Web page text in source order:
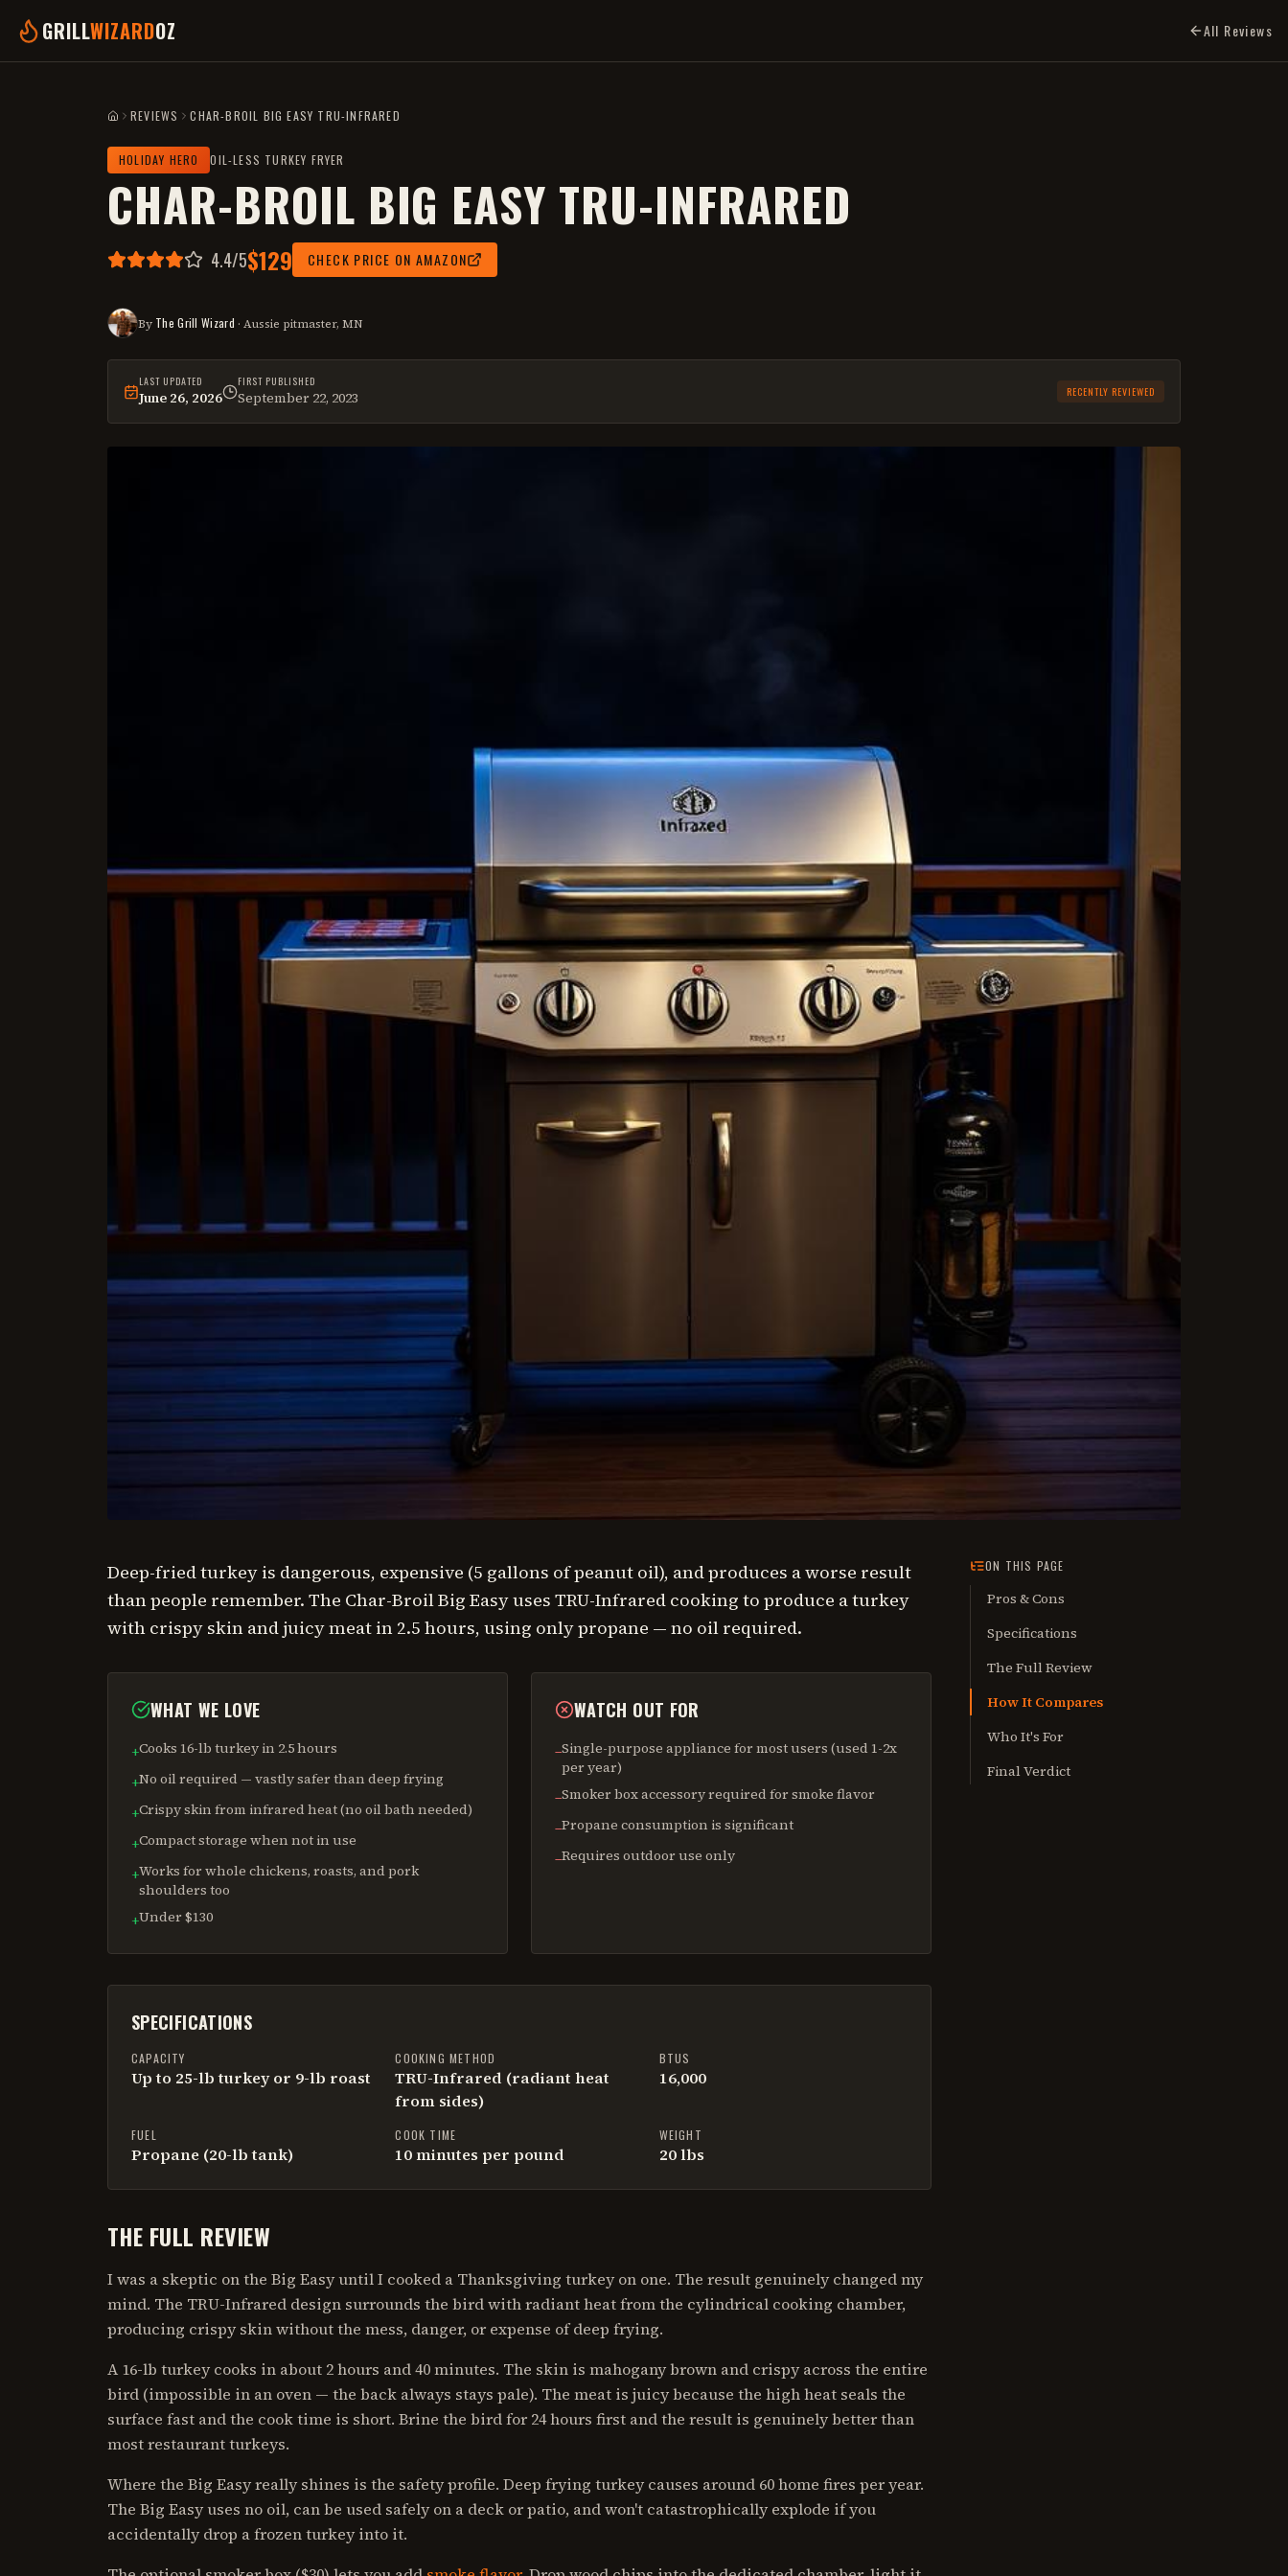
GRILLWIZARDOZ All Reviews
HOMEREVIEWS CHAR-BROIL BIG EASY TRU-INFRARED
HOLIDAY HERO OIL-LESS TURKEY FRYER
CHAR-BROIL BIG EASY TRU-INFRARED
4.4/5$129 CHECK PRICE ON AMAZON
By The Grill Wizard · Aussie pitmaster, MN
LAST UPDATED
June 26, 2026
FIRST PUBLISHED
September 22, 2023 RECENTLY REVIEWED
Thisreviewwas last reviewed on
Deep-fried turkey is dangerous, expensive (5 gallons of peanut oil), and produces a worse result
than people remember. The Char-Broil Big Easy uses TRU-Infrared cooking to produce a turkey
with crispy skin and juicy meat in 2.5 hours, using only propane — no oil required.
WHAT WE LOVE
+Cooks 16-lb turkey in 2.5 hours
+No oil required — vastly safer than deep frying
+Crispy skin from infrared heat (no oil bath needed)
+Compact storage when not in use
+Works for whole chickens, roasts, and pork
shoulders too
+Under $130
WATCH OUT FOR
−Single-purpose appliance for most users (used 1-2x
per year)
−Smoker box accessory required for smoke flavor
−Propane consumption is significant
−Requires outdoor use only
SPECIFICATIONS
CAPACITY
Up to 25-lb turkey or 9-lb roast
COOKING METHOD
TRU-Infrared (radiant heat
from sides)
BTUS
16,000
FUEL
Propane (20-lb tank)
COOK TIME
10 minutes per pound
WEIGHT
20 lbs
THE FULL REVIEW
I was a skeptic on the Big Easy until I cooked a Thanksgiving turkey on one. The result genuinely changed my
mind. The TRU-Infrared design surrounds the bird with radiant heat from the cylindrical cooking chamber,
producing crispy skin without the mess, danger, or expense of deep frying.
A 16-lb turkey cooks in about 2 hours and 40 minutes. The skin is mahogany brown and crispy across the entire
bird (impossible in an oven — the back always stays pale). The meat is juicy because the high heat seals the
surface fast and the cook time is short. Brine the bird for 24 hours first and the result is genuinely better than
most restaurant turkeys.
Where the Big Easy really shines is the safety profile. Deep frying turkey causes around 60 home fires per year.
The Big Easy uses no oil, can be used safely on a deck or patio, and won't catastrophically explode if you
accidentally drop a frozen turkey into it.
ON THIS PAGE
Pros & Cons
Specifications
The Full Review
How It Compares
Who It's For
Final Verdict